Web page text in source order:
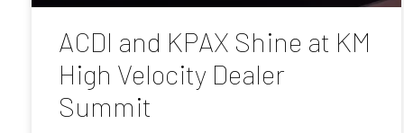
ACDI and KPAX Shine at KM
High Velocity Dealer
Summit